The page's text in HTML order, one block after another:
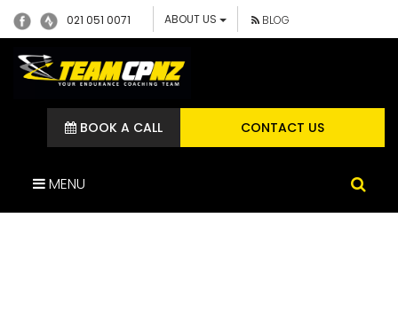
021 051 0071 ABOUT US BLOG
CONTACT US
BOOK A CALL
MENU